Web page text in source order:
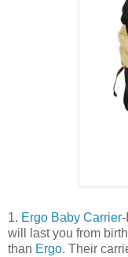
1. Ergo Baby Carrier-
will last you from
than Ergo. Their